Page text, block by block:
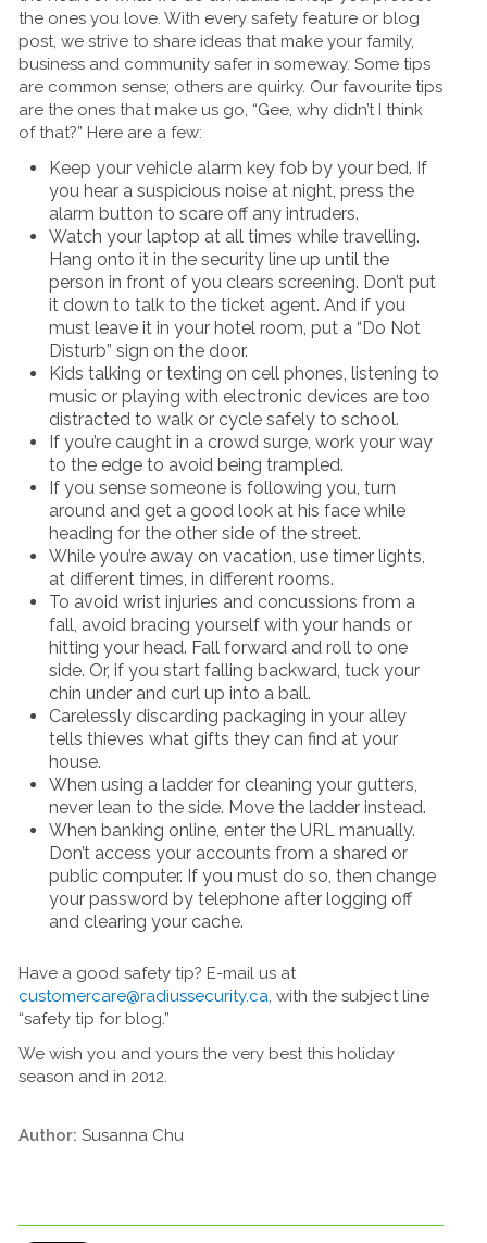
the ones you love. With every safety feature or blog
post, we strive to share ideas that make your family,
business and community safer in someway. Some tips
are common sense; others are quirky. Our favourite tips
are the ones that make us go, “Gee, why didn’t I think
of that?” Here are a few:
Keep your vehicle alarm key fob by your bed. If
you hear a suspicious noise at night, press the
alarm button to scare off any intruders.
Watch your laptop at all times while travelling.
Hang onto it in the security line up until the
person in front of you clears screening. Don’t put
it down to talk to the ticket agent. And if you
must leave it in your hotel room, put a “Do Not
Disturb” sign on the door.
Kids talking or texting on cell phones, listening to
music or playing with electronic devices are too
distracted to walk or cycle safely to school.
If you’re caught in a crowd surge, work your way
to the edge to avoid being trampled.
If you sense someone is following you, turn
around and get a good look at his face while
heading for the other side of the street.
While you’re away on vacation, use timer lights,
at different times, in different rooms.
To avoid wrist injuries and concussions from a
fall, avoid bracing yourself with your hands or
hitting your head. Fall forward and roll to one
side. Or, if you start falling backward, tuck your
chin under and curl up into a ball.
Carelessly discarding packaging in your alley
tells thieves what gifts they can find at your
house.
When using a ladder for cleaning your gutters,
never lean to the side. Move the ladder instead.
When banking online, enter the URL manually.
Don’t access your accounts from a shared or
public computer. If you must do so, then change
your password by telephone after logging off
and clearing your cache.
Have a good safety tip? E-mail us at
customercare@radiussecurity.ca, with the subject line
“safety tip for blog.”
We wish you and yours the very best this holiday
season and in 2012.
Author: Susanna Chu